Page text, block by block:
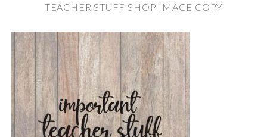
TEACHER STUFF SHOP IMAGE COPY